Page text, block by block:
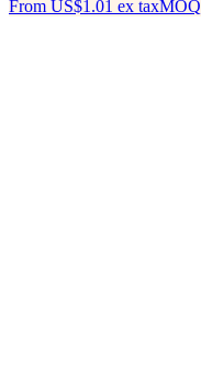
From US$1.01 ex taxMOQ